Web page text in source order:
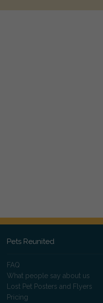
Pets Reunited
FAQ
What people say about us
Lost Pet Posters and Flyers
Pricing